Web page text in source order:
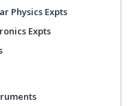
Physics Expts
Expts